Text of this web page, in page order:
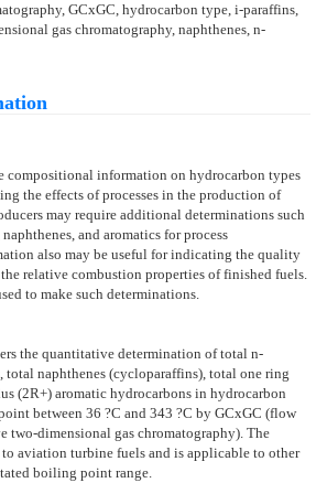
GCxGC, hydrocarbon type, i-paraffins,
gas chromatography, naphthenes, n-
compositional information on hydrocarbon types
the effects of processes in the production of
may require additional determinations such
and aromatics for process
also may be useful for indicating the quality
relative combustion properties of finished fuels.
to make such determinations.
the quantitative determination of total n-
total naphthenes (cycloparaffins), total one ring
(2R+) aromatic hydrocarbons in hydrocarbon
between 36 ?C and 343 ?C by GCxGC (flow
two-dimensional gas chromatography). The
aviation turbine fuels and is applicable to other
boiling point range.